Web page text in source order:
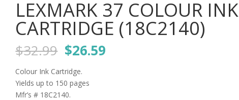
LEXMARK 37 COLOUR INK
CARTRIDGE (18C2140)
$32.99 Original
price
was:
$32.99.
$26.59
Colour Ink Cartridge.
Yields up to 150 pages
Mfr’s # 18C2140.